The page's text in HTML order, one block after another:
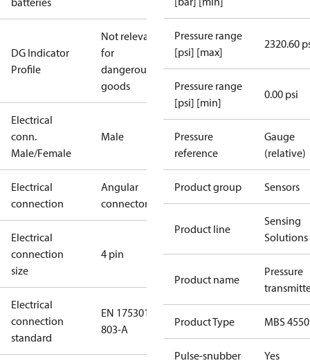
DG Indicator
Profile
Not relevant
for
dangerous
goods
Electrical
conn.
Male/Female
Male
Electrical
connection
Angular
connector
Electrical
connection
size
4 pin
Electrical
connection
standard
EN 175301-
803-A
Pressure range
[psi] [max]
2320.60
Pressure range
[psi] [min]
0.00 psi
Pressure
reference
Gauge
(relative)
Product group Sensors
Product line
Sensing
Solutions
Product name
Pressure
Product Type MBS 4550
Pulse-snubber Yes